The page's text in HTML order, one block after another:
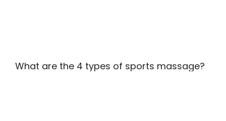
What are the 4 types of sports massage?